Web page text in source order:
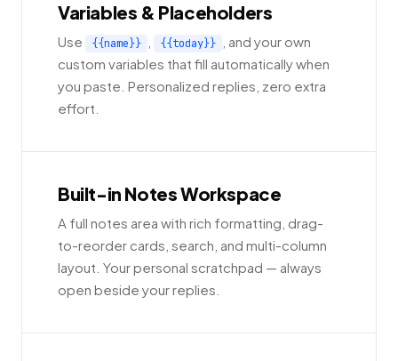
Variables & Placeholders
Use {{name}} {{today}}
, and your own
custom variables that fill automatically when
you paste. Personalized replies, zero extra
effort.
Built-in Notes Workspace
A full notes area with rich formatting, drag-
to-reorder cards, search, and multi-column
layout. Your personal scratchpad — always
open beside your replies.